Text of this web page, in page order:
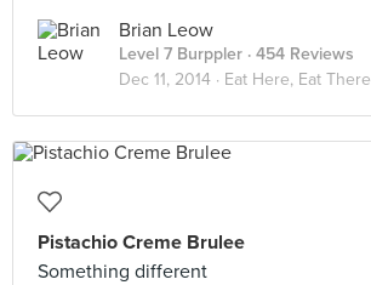
Brian Leow
Level 7 Burppler · 454 Reviews
Dec 11, 2014 · Eat Here, Eat There
Pistachio Creme Brulee
Something different